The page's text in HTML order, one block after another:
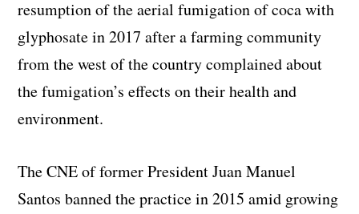
resumption of the aerial fumigation of coca with
glyphosate in 2017 after a farming community
from the west of the country complained about
the fumigation’s effects on their health and
environment.
The CNE of former President Juan Manuel
Santos banned the practice in 2015 amid growing